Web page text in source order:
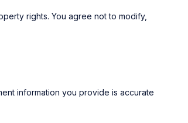
rights. You agree not to modify,
information you provide is accurate